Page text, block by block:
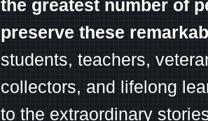
the greatest number of
preserve these
students, teachers,
collectors, and lifelong
to the extraordinary